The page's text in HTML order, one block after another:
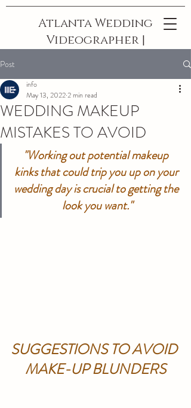
Atlanta Wedding
Videographer |
Post
WEDDING MAKEUP
MISTAKES TO AVOID
info
May 13, 20222 min read
"Working out potential makeup
kinks that could trip you up on your
wedding day is crucial to getting the
look you want."
SUGGESTIONS TO AVOID
MAKE-UP BLUNDERS